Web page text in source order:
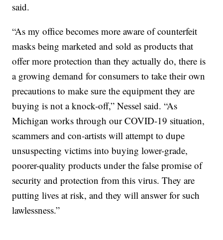
said.
“As my office becomes more aware of counterfeit
masks being marketed and sold as products that
offer more protection than they actually do, there is
a growing demand for consumers to take their own
precautions to make sure the equipment they are
buying is not a knock-off,” Nessel said. “As
Michigan works through our COVID-19 situation,
scammers and con-artists will attempt to dupe
unsuspecting victims into buying lower-grade,
poorer-quality products under the false promise of
security and protection from this virus. They are
putting lives at risk, and they will answer for such
lawlessness.”